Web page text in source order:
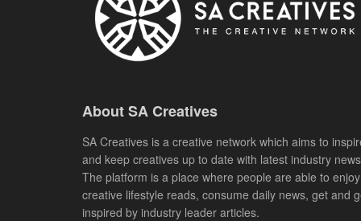
About SA Creatives
SA Creatives is a creative network which aims to
and keep creatives up to date with latest industry
The platform is a place where people are able to enjoy
creative lifestyle reads, consume daily news, get and
inspired by industry leader articles.